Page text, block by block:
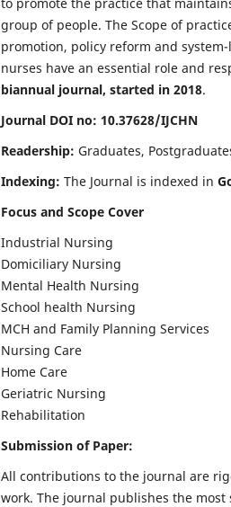
group of people. The Scope of
promotion, policy reform and
nurses have an essential role and
biannual journal, started in 2018.
Journal DOI no: 10.37628/IJCHN
Readership: Graduates,
Indexing: The Journal is indexed in
Focus and Scope Cover
Industrial Nursing
Domiciliary Nursing
Mental Health Nursing
School health Nursing
MCH and Family Planning Services
Nursing Care
Home Care
Geriatric Nursing
Rehabilitation
Submission of Paper:
All contributions to the journal are
work. The journal publishes the